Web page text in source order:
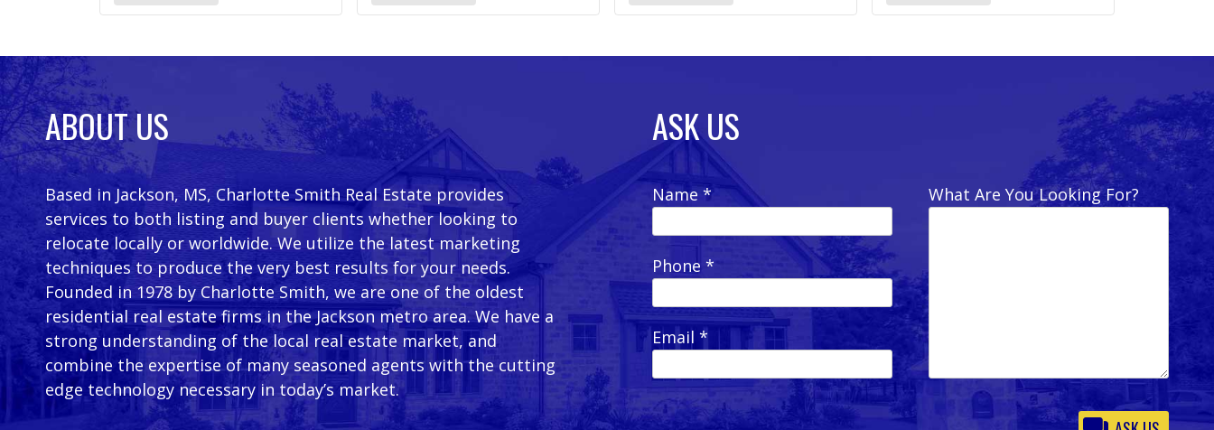
ABOUT US
Based in Jackson, MS, Charlotte Smith Real Estate provides
services to both listing and buyer clients whether looking to
relocate locally or worldwide. We utilize the latest marketing
techniques to produce the very best results for your needs.
Founded in 1978 by Charlotte Smith, we are one of the oldest
residential real estate firms in the Jackson metro area. We have a
strong understanding of the local real estate market, and
combine the expertise of many seasoned agents with the cutting
edge technology necessary in today’s market.
ASK US
Name *
Phone *
Email *
What Are You Looking For?
Please